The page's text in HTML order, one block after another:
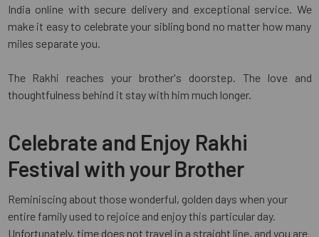
India online with secure delivery and exceptional service. We
make it easy to celebrate your sibling bond no matter how many
miles separate you.
The Rakhi reaches your brother's doorstep. The love and
thoughtfulness behind it stay with him much longer.
Celebrate and Enjoy Rakhi
Festival with your Brother
Reminiscing about those wonderful, golden days when your
entire family used to rejoice and enjoy this particular day.
Unfortunately, time does not travel in a straight line, and you are